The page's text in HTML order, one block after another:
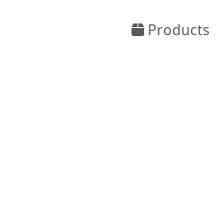
Products